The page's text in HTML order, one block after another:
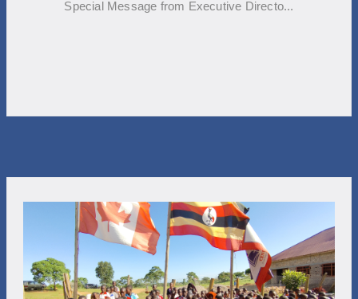
Special Message from Executive Directo...